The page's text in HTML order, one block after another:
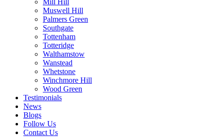
Mill Hill
Muswell Hill
Palmers Green
Southgate
Tottenham
Totteridge
Walthamstow
Wanstead
Whetstone
Winchmore Hill
Wood Green
Testimonials
News
Blogs
Follow Us
Contact Us